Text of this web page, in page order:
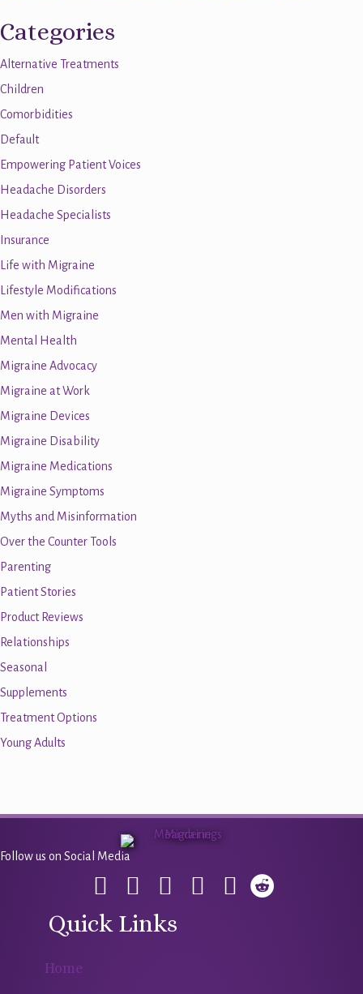
Categories
Alternative Treatments
Children
Comorbidities
Default
Empowering Patient Voices
Headache Disorders
Headache Specialists
Insurance
Life with Migraine
Lifestyle Modifications
Men with Migraine
Mental Health
Migraine Advocacy
Migraine at Work
Migraine Devices
Migraine Disability
Migraine Medications
Migraine Symptoms
Myths and Misinformation
Over the Counter Tools
Parenting
Patient Stories
Product Reviews
Relationships
Seasonal
Supplements
Treatment Options
Young Adults
Follow us on Social Media
Quick Links
Home